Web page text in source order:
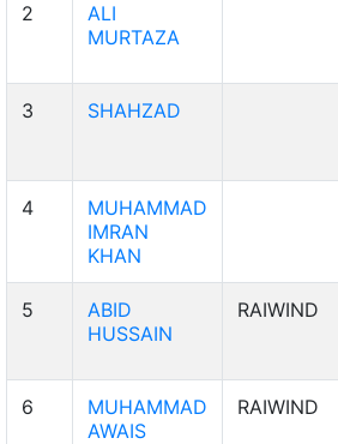
2
ALI
MURTAZA
3 SHAHZAD
4
MUHAMMAD
IMRAN
KHAN
5
ABID
HUSSAIN
RAIWIND
6
MUHAMMAD
AWAIS
RAIWIND